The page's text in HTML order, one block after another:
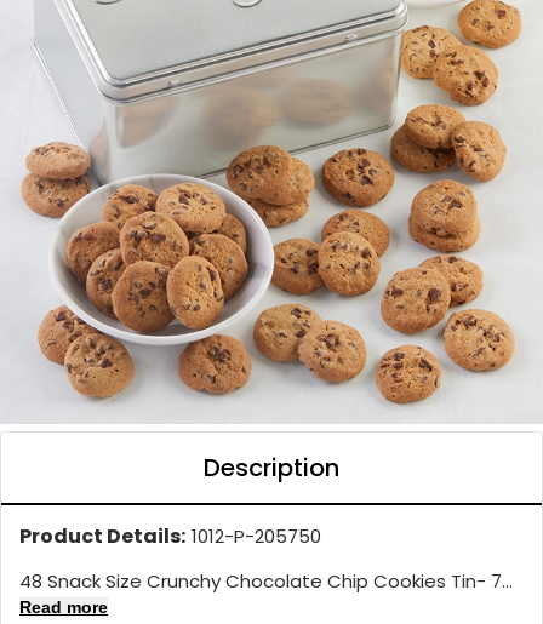
Description
Product Details: 1012-P-205750
48 Snack Size Crunchy Chocolate Chip Cookies Tin- 7...
Read more